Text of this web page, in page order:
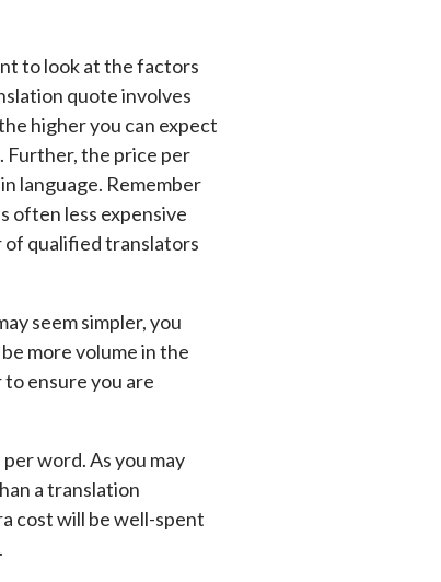
to look at the factors
quote involves
higher you can expect
Further, the price per
language. Remember
often less expensive
of qualified translators
seem simpler, you
more volume in the
ensure you are
word. As you may
a translation
cost will be well-spent